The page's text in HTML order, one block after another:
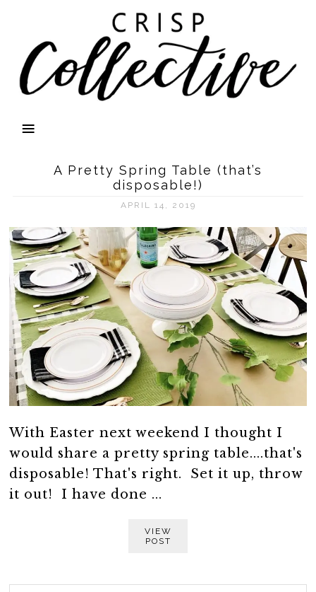
A Pretty Spring Table (that’s
disposable!)
APRIL 14, 2019
With Easter next weekend I thought I
would share a pretty spring table....that's
disposable! That's right. Set it up, throw
it out! I have done ...
VIEW
POST